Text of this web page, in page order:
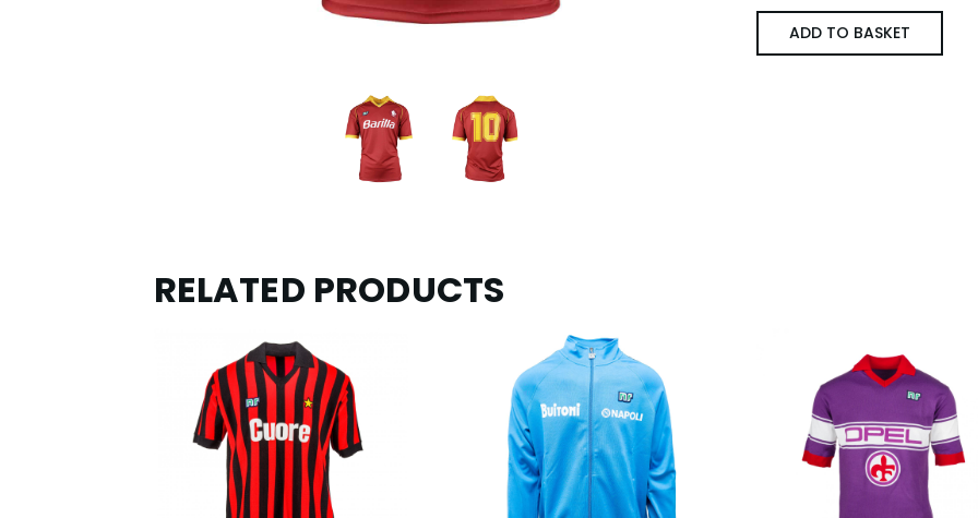
'90/'91
ThuisADD TO BASKET
RELATED PRODUCTS